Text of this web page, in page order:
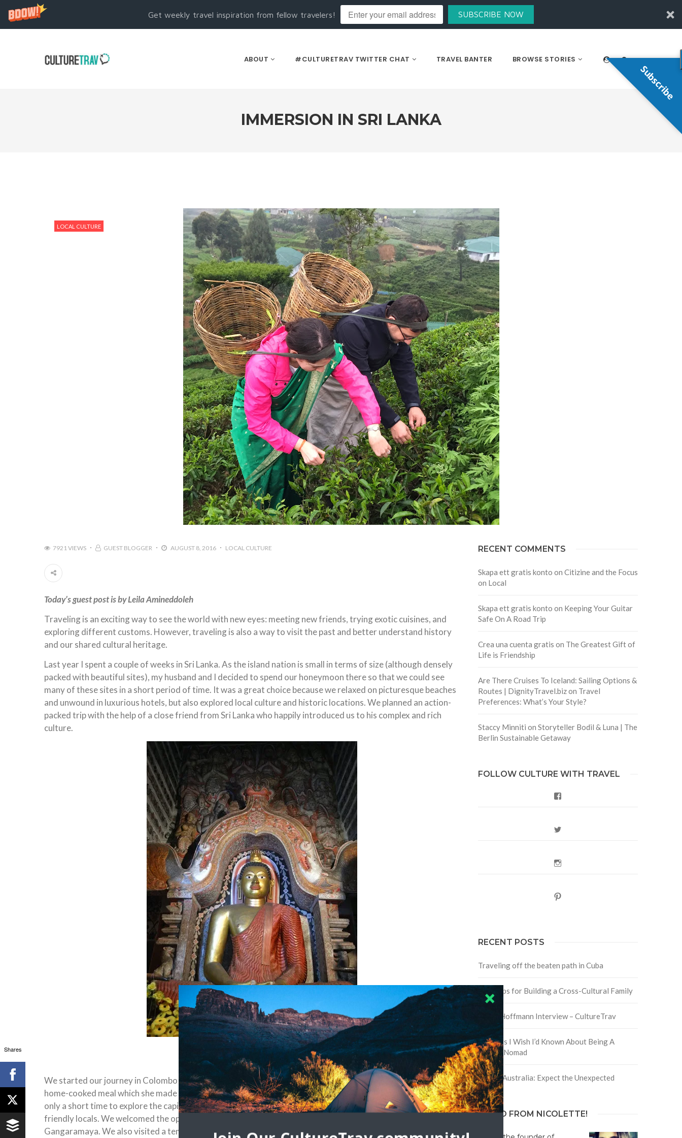
Get weekly travel inspiration from fellow travelers! SUBSCRIBE NOW
ABOUT #CULTURETRAV TWITTER CHAT TRAVEL BANTER BROWSE STORIES
IMMERSION IN SRI LANKA
LOCAL CULTURE
7921 VIEWS GUEST BLOGGER AUGUST 8, 2016 LOCAL CULTURE
Today’s guest post is by Leila Amineddoleh
Traveling is an exciting way to see the world with new eyes: meeting new friends, trying exotic cuisines, and
exploring different customs. However, traveling is also a way to visit the past and better understand history
and our shared cultural heritage.
Last year I spent a couple of weeks in Sri Lanka. As the island nation is small in terms of size (although densely
packed with beautiful sites), my husband and I decided to spend our honeymoon there so that we could see
many of these sites in a short period of time. It was a great choice because we relaxed on picturesque beaches
and unwound in luxurious hotels, but also explored local culture and historic locations. We planned an action-
packed trip with the help of a close friend from Sri Lanka who happily introduced us to his complex and rich
culture.
(Ridi Viharaya)
We started our journey in Colombo where we met with our friend’s family. His mother cooked us a delicious
home-cooked meal which she made with ingredients, like mangoes, coming from our hosts’ garden. We had
only a short time to explore the capital’s frenetic energy of noisy tuk tuks, congested traffic, tiny shops, and
friendly locals. We welcomed the opportunity to rest and contemplate at a lovely Buddhist temple complex,
Gangaramaya. We also visited a temple on the lake, Seema Malaka, a tranquil place in an energetic city.
RECENT COMMENTS
Skapa ett gratis konto on Citizine and the Focus
on Local
Skapa ett gratis konto on Keeping Your Guitar
Safe On A Road Trip
Crea una cuenta gratis on The Greatest Gift of
Life is Friendship
Are There Cruises To Iceland: Sailing Options &
Routes | DignityTravel.bizon Travel
Preferences: What’s Your Style?
Staccy Minniti on Storyteller Bodil & Luna | The
Berlin Sustainable Getaway
FOLLOW CULTURE WITH TRAVEL
RECENT POSTS
Traveling off the beaten path in Cuba
Four Tips for Building a Cross-Cultural Family
David Hoffmann Interview – CultureTrav
5 Things I Wish I’d Known About Being A
Digital Nomad
Trip to Australia: Expect the Unexpected
HELLO FROM NICOLETTE!
Shares
Subscribe